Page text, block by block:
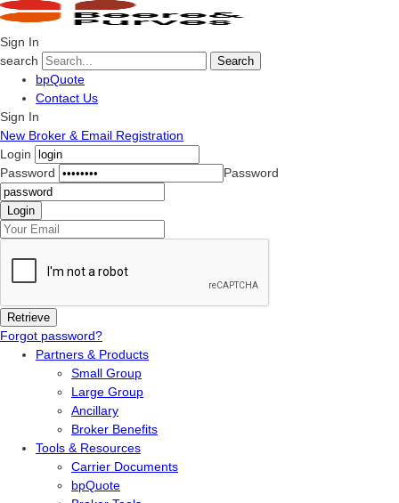
Sign In
search
Search
bpQuote
Contact Us
Sign In
New Broker & Email Registration
Login
Password
Password
Forgot password?
Partners & Products
Small Group
Large Group
Ancillary
Broker Benefits
Tools & Resources
Carrier Documents
bpQuote